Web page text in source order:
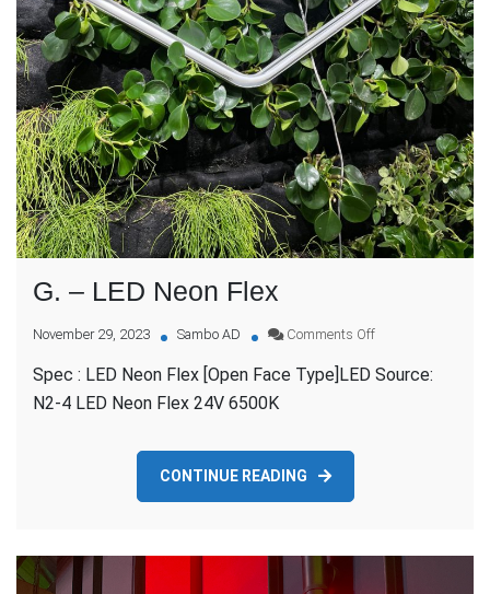
G. – LED Neon Flex
November 29, 2023 Sambo AD Comments Offon
–
Spec : LED Neon Flex [Open Face Type]LED Source:
N2-4 LED Neon Flex 24V 6500K
CONTINUE READING